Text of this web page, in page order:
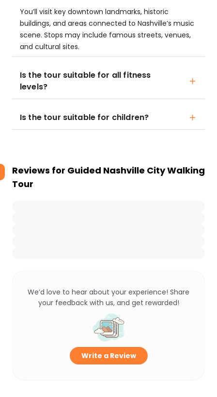
You’ll visit key downtown landmarks, historic
buildings, and areas connected to Nashville’s music
scene. Stops may include famous streets, venues,
and cultural sites.
Is the tour suitable for all fitness
levels?
Is the tour suitable for children?
Reviews for Guided Nashville City Walking
Tour
We’d love to hear about your experience! Share
your feedback with us, and get rewarded!
Write a Review